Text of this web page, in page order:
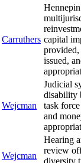
Carruthers capital
provided,
issued,
Wejcman
Judicial
disability
task
and
Wejcman
Hearing
review
diversity